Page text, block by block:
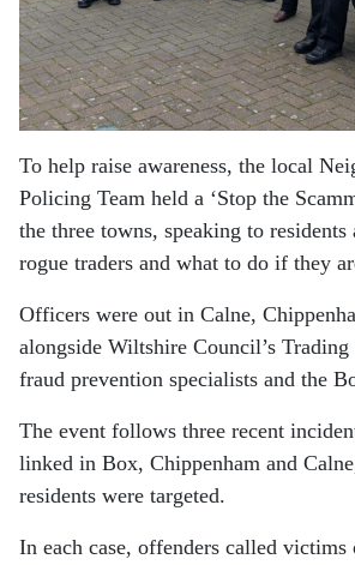
To help raise awareness, the local
Policing Team held a ‘Stop the
the three towns, speaking to
rogue traders and what to do if they
Officers were out in Calne,
alongside Wiltshire Council’s Trading
fraud prevention specialists and the
The event follows three recent
linked in Box, Chippenham and
residents were targeted.
In each case, offenders called victims